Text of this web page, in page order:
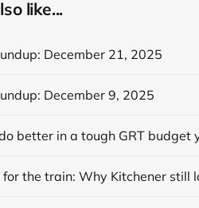
like...
December 21, 2025
December 9, 2025
better in a tough GRT budget
the train: Why Kitchener still